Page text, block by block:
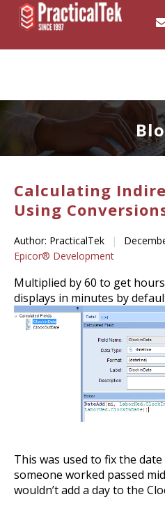
[wp-disclaimer id="1282"]
Calculating
Using
Author: PracticalTek |
Epicor® Development
Multiplied by 60 to get
displays in minutes by
This was used to fix the
someone worked passed
wouldn’t add a day to the